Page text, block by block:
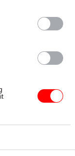
in the event of a
centre. You
can run 24-hour
the
on loan